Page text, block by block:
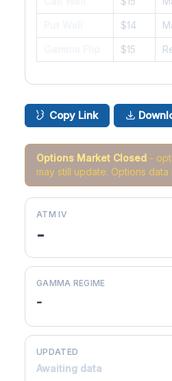
$14
$15
Copy Link
Options Market Closed -
may still update. Options
ATM IV
-
GAMMA REGIME
-
UPDATED
Awaiting data